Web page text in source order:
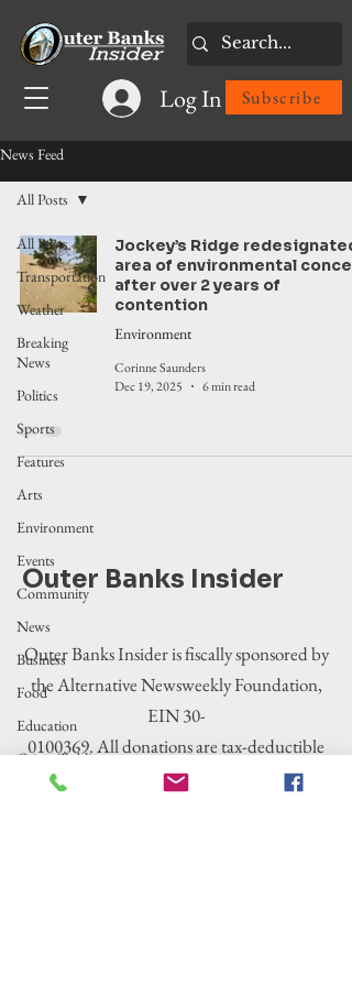
Log In Subscribe
News Feed
All Posts
Transportation
Weather
Breaking
News
Politics
Sports
Features
Arts
Environment
Events
Community
News
Business
Food
Education
Crime/Public
Safety
All Posts
Jockey’s Ridge redesignated
area of environmental
after over 2 years of
contention
Environment
Corinne Saunders
Dec 19, 2025
6 min read
Outer Banks Insider
Outer Banks Insider is fiscally sponsored by
the Alternative Newsweekly Foundation,
EIN 30-
0100369. All donations are tax-deductible
to the extent allowed by law.